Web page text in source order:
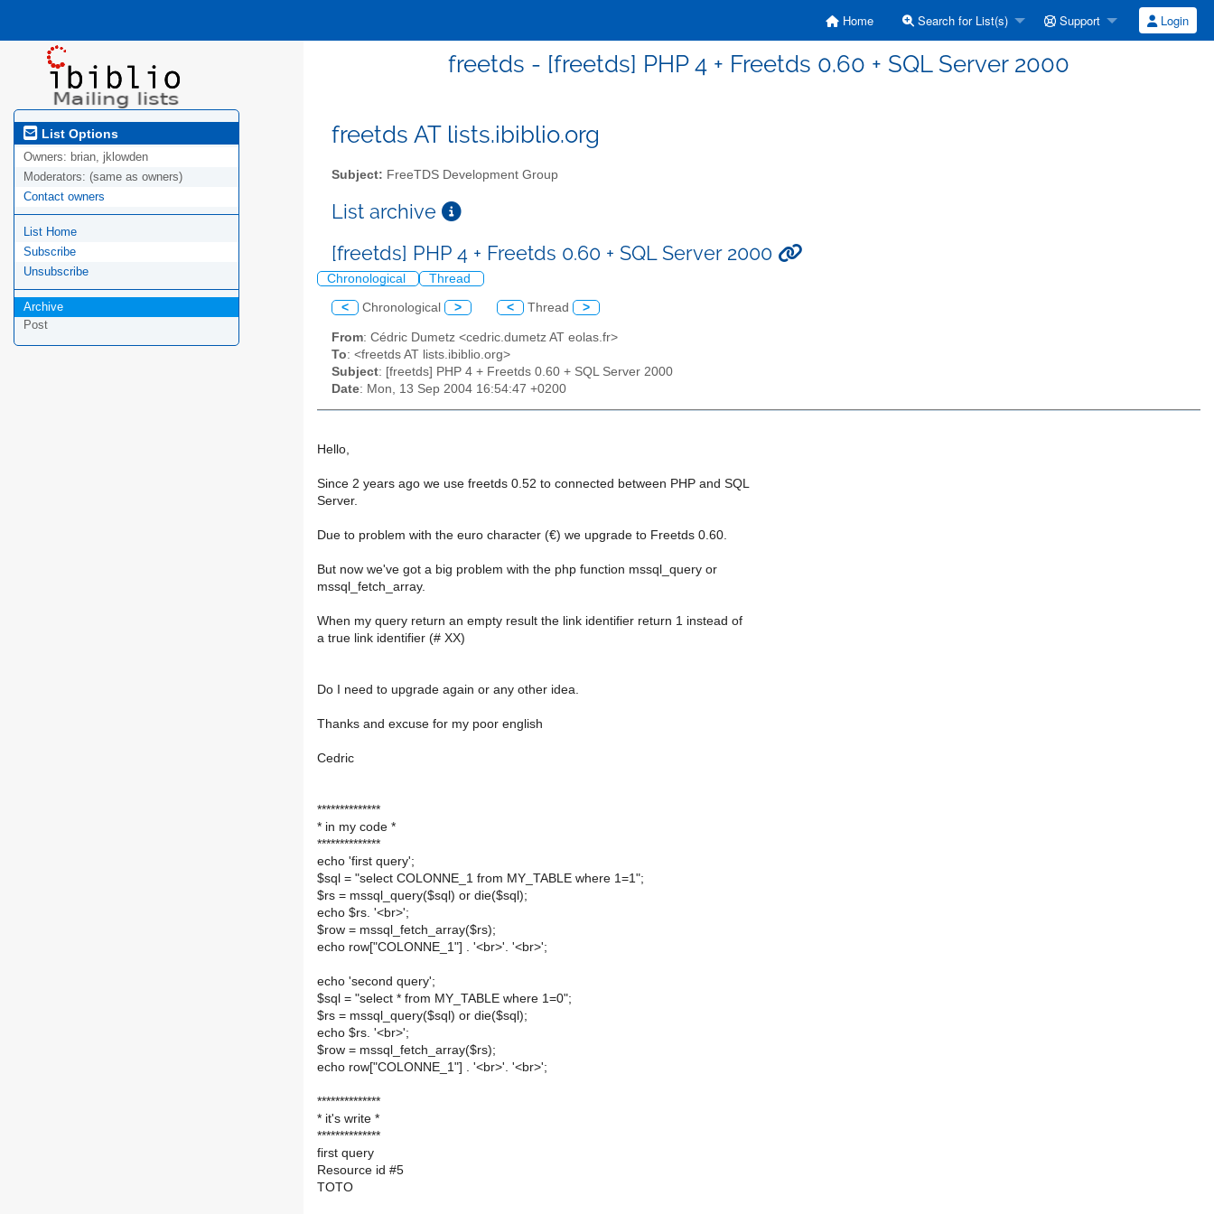
Home Search for List(s) Support Login
freetds - [freetds] PHP 4 + Freetds 0.60 + SQL Server 2000
List Options
Owners: brian, jklowden
Moderators: (same as owners)
Contact owners
List Home
Subscribe
Unsubscribe
Archive
Post
freetds AT lists.ibiblio.org
Subject: FreeTDS Development Group
List archive
[freetds] PHP 4 + Freetds 0.60 + SQL Server 2000
Chronological Thread
< Chronological > < Thread >
From: Cédric Dumetz <cedric.dumetz AT eolas.fr>
To: <freetds AT lists.ibiblio.org>
Subject: [freetds] PHP 4 + Freetds 0.60 + SQL Server 2000
Date: Mon, 13 Sep 2004 16:54:47 +0200
Hello,
Since 2 years ago we use freetds 0.52 to connected between PHP and SQL
Server.
Due to problem with the euro character (€) we upgrade to Freetds 0.60.
But now we've got a big problem with the php function mssql_query or
mssql_fetch_array.
When my query return an empty result the link identifier return 1 instead of
a true link identifier (# XX)
Do I need to upgrade again or any other idea.
Thanks and excuse for my poor english
Cedric
**************
* in my code *
**************
echo 'first query';
$sql = "select COLONNE_1 from MY_TABLE where 1=1";
$rs = mssql_query($sql) or die($sql);
echo $rs. '<br>';
$row = mssql_fetch_array($rs);
echo row["COLONNE_1"] . '<br>'. '<br>';
echo 'second query';
$sql = "select * from MY_TABLE where 1=0";
$rs = mssql_query($sql) or die($sql);
echo $rs. '<br>';
$row = mssql_fetch_array($rs);
echo row["COLONNE_1"] . '<br>'. '<br>';
**************
* it's write *
**************
first query
Resource id #5
TOTO